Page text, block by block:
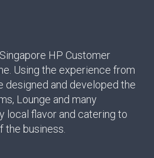
HP Customer
Using the experience from
designed and developed the
Lounge and many
local flavor and catering to
the business.